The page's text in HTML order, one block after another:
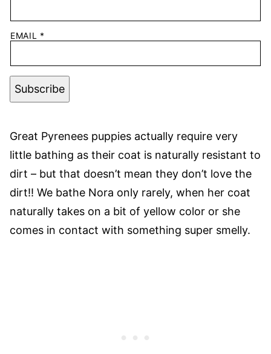
EMAIL *
Subscribe
Great Pyrenees puppies actually require very
little bathing as their coat is naturally resistant to
dirt – but that doesn’t mean they don’t love the
dirt!! We bathe Nora only rarely, when her coat
naturally takes on a bit of yellow color or she
comes in contact with something super smelly.